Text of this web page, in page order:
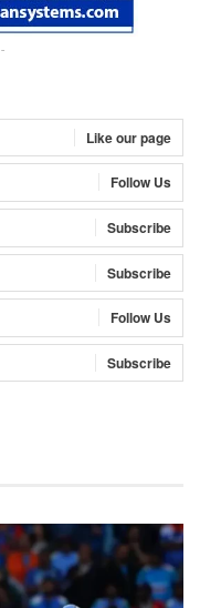
Like our page
Follow Us
Subscribe
Subscribe
Follow Us
Subscribe